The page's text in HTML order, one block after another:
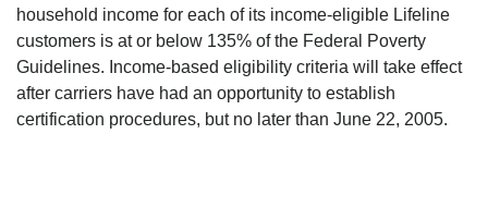
household income for each of its income-eligible Lifeline
customers is at or below 135% of the Federal Poverty
Guidelines. Income-based eligibility criteria will take effect
after carriers have had an opportunity to establish
certification procedures, but no later than June 22, 2005.